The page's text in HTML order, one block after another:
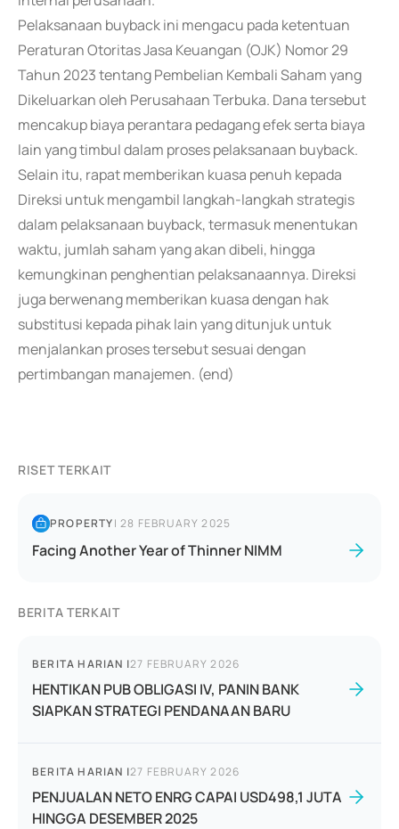
Pelaksanaan buyback ini mengacu pada ketentuan
Peraturan Otoritas Jasa Keuangan (OJK) Nomor 29
Tahun 2023 tentang Pembelian Kembali Saham yang
Dikeluarkan oleh Perusahaan Terbuka. Dana tersebut
mencakup biaya perantara pedagang efek serta biaya
lain yang timbul dalam proses pelaksanaan buyback.
Selain itu, rapat memberikan kuasa penuh kepada
Direksi untuk mengambil langkah-langkah strategis
dalam pelaksanaan buyback, termasuk menentukan
waktu, jumlah saham yang akan dibeli, hingga
kemungkinan penghentian pelaksanaannya. Direksi
juga berwenang memberikan kuasa dengan hak
substitusi kepada pihak lain yang ditunjuk untuk
menjalankan proses tersebut sesuai dengan
pertimbangan manajemen. (end)
RISET TERKAIT
PROPERTY|28 FEBRUARY 2025
Facing Another Year of Thinner NIMM
BERITA TERKAIT
BERITA HARIAN |27 FEBRUARY 2026
HENTIKAN PUB OBLIGASI IV, PANIN BANK
SIAPKAN STRATEGI PENDANAAN BARU
BERITA HARIAN |27 FEBRUARY 2026
PENJUALAN NETO ENRG CAPAI USD498,1 JUTA
HINGGA DESEMBER 2025